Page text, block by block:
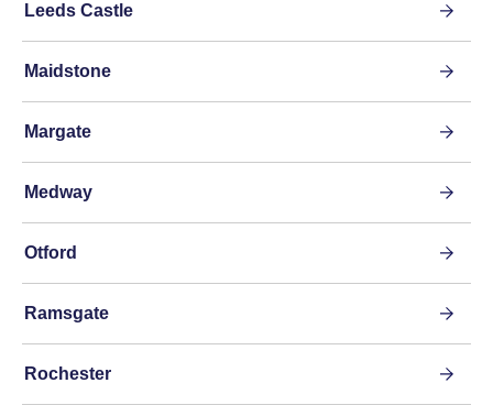
Leeds Castle
Maidstone
Margate
Medway
Otford
Ramsgate
Rochester